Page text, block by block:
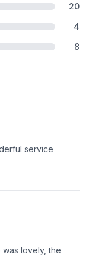
20
4
8
service
lovely, the